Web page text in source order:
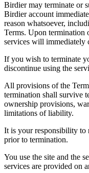
Birdier may terminate or
Birdier account
reason whatsoever,
Terms. Upon termination
services will immediately
If you wish to terminate
discontinue using the
All provisions of the
termination shall survive
ownership provisions,
limitations of liability.
It is your responsibility to
prior to termination.
You use the site and the
services are provided on